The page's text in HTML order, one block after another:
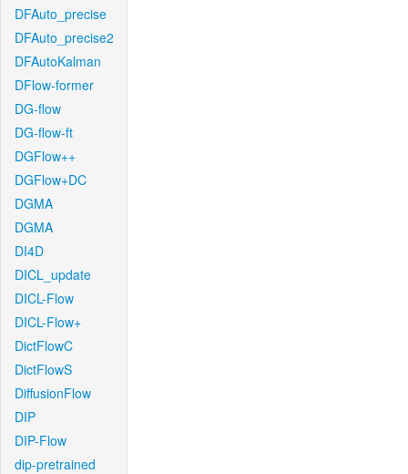
DFAuto_precise
DFAuto_precise2
DFAutoKalman
DFlow-former
DG-flow
DG-flow-ft
DGFlow++
DGFlow+DC
DGMA
DGMA
DI4D
DICL_update
DICL-Flow
DICL-Flow+
DictFlowC
DictFlowS
DiffusionFlow
DIP
DIP-Flow
dip-pretrained